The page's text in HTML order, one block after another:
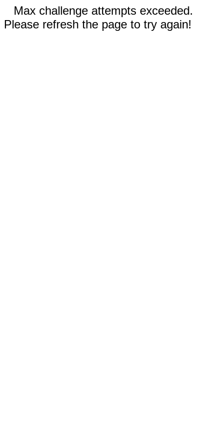
Max challenge attempts exceeded.
Please refresh the page to try again!